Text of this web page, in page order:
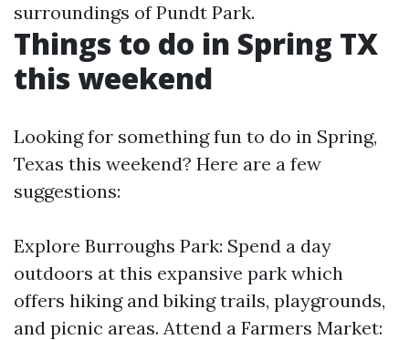
surroundings of Pundt Park.
Things to do in Spring TX
this weekend
Looking for something fun to do in Spring,
Texas this weekend? Here are a few
suggestions:
Explore Burroughs Park: Spend a day
outdoors at this expansive park which
offers hiking and biking trails, playgrounds,
and picnic areas. Attend a Farmers Market: